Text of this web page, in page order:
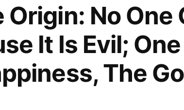
Origin: No One
It Is Evil;
The